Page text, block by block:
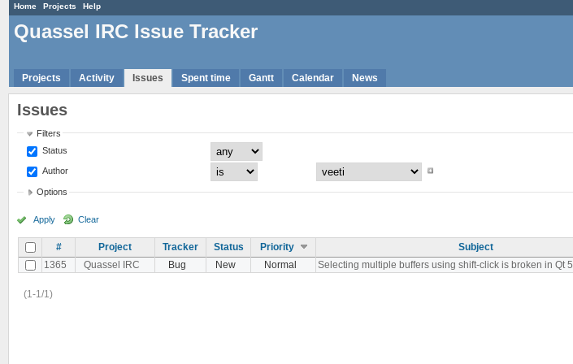
Home Projects Help
Quassel IRC Issue Tracker
Projects Activity Issues Spent time Gantt Calendar News
Issues
Filters
Status
Author
Options
Apply Clear
# Project Tracker Status Priority Subject
1365
Quassel IRC Bug New Normal Selecting multiple buffers using shift-click is broken in Qt 5
(1-1/1)